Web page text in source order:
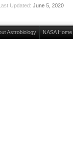
Updated: June 5, 2020
Astrobiology NASA Home